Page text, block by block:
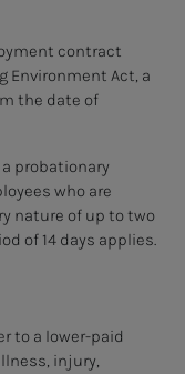
contract
Environment Act, a
the date of
probationary
who are
nature of up to two
of 14 days applies.
to a lower-paid
injury,